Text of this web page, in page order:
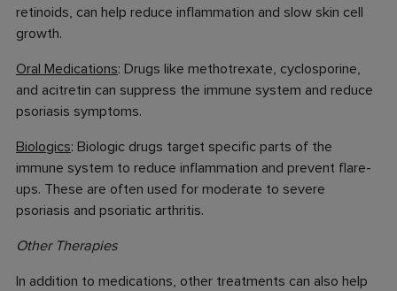
retinoids, can help reduce inflammation and slow skin cell
growth.
Oral Medications: Drugs like methotrexate, cyclosporine,
and acitretin can suppress the immune system and reduce
psoriasis symptoms.
Biologics: Biologic drugs target specific parts of the
immune system to reduce inflammation and prevent flare-
ups. These are often used for moderate to severe
psoriasis and psoriatic arthritis.
Other Therapies
In addition to medications, other treatments can also help